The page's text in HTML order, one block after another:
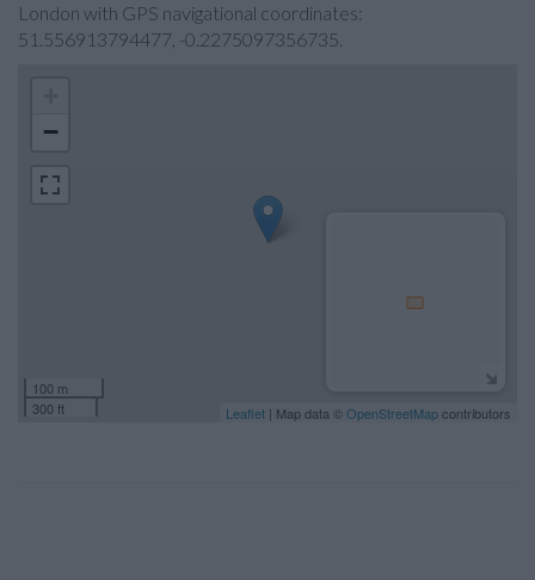
London with GPS navigational coordinates:
51.556913794477, -0.2275097356735.
−
100 m
300 ft
Leaflet | Map data © OpenStreetMapcontributors